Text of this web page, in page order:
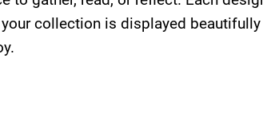
collection is displayed